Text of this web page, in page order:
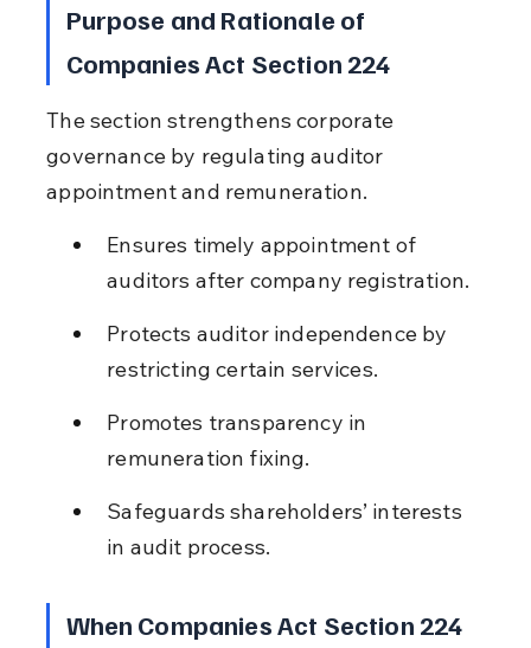
Purpose and Rationale of
Companies Act Section 224
The section strengthens corporate
governance by regulating auditor
appointment and remuneration.
Ensures timely appointment of
auditors after company registration.
Protects auditor independence by
restricting certain services.
Promotes transparency in
remuneration fixing.
Safeguards shareholders’ interests
in audit process.
When Companies Act Section 224